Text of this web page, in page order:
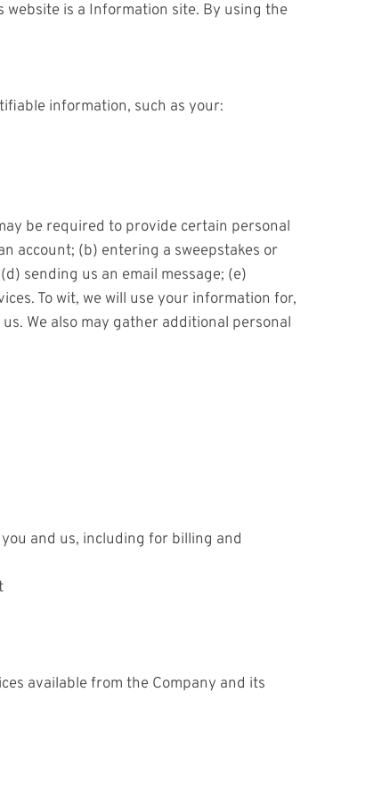
website is a Information site. By using the
information, such as your:
be required to provide certain personal
account; (b) entering a sweepstakes or
sending us an email message; (e)
To wit, we will use your information for,
We also may gather additional personal
and us, including for billing and
available from the Company and its